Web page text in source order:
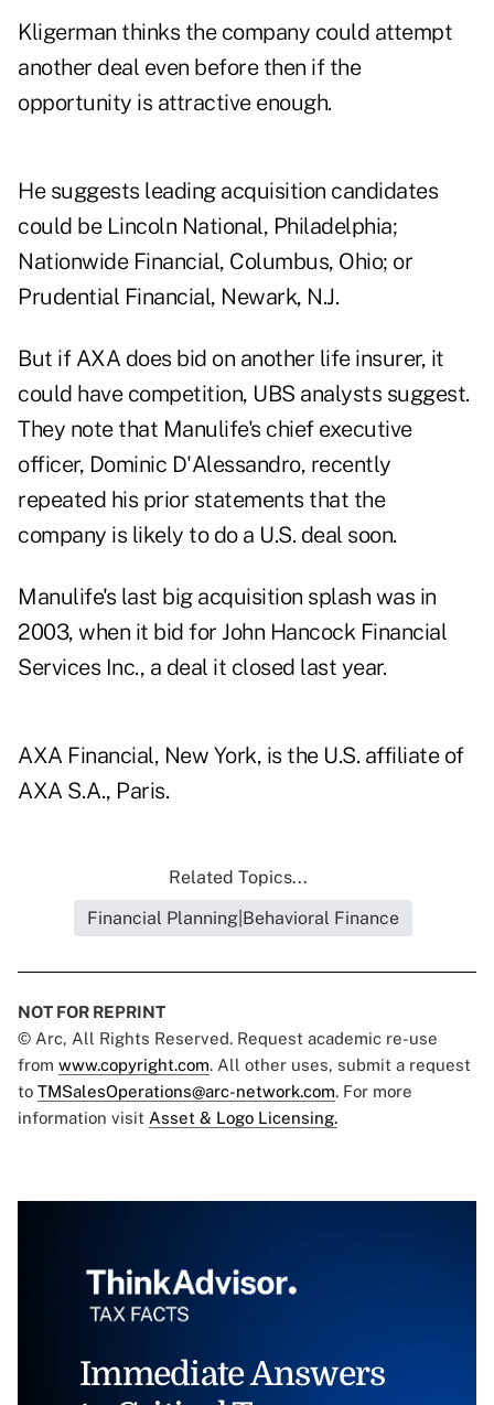
Kligerman thinks the company could attempt
another deal even before then if the
opportunity is attractive enough.
He suggests leading acquisition candidates
could be Lincoln National, Philadelphia;
Nationwide Financial, Columbus, Ohio; or
Prudential Financial, Newark, N.J.
But if AXA does bid on another life insurer, it
could have competition, UBS analysts suggest.
They note that Manulife's chief executive
officer, Dominic D'Alessandro, recently
repeated his prior statements that the
company is likely to do a U.S. deal soon.
Manulife's last big acquisition splash was in
2003, when it bid for John Hancock Financial
Services Inc., a deal it closed last year.
AXA Financial, New York, is the U.S. affiliate of
AXA S.A., Paris.
Related Topics...
Financial Planning|Behavioral Finance
NOT FOR REPRINT
© Arc, All Rights Reserved. Request academic re-use
from www.copyright.com. All other uses, submit a request
to TMSalesOperations@arc-network.com. For more
information visit Asset & Logo Licensing.
Immediate Answers